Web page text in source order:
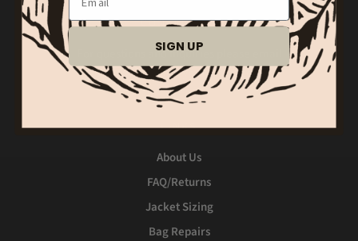
CONTACT US
For questions and inquiries please email
shipping@bradleymountain.com
LINKS
About Us
FAQ/Returns
Jacket Sizing
Bag Repairs
SIGN UP